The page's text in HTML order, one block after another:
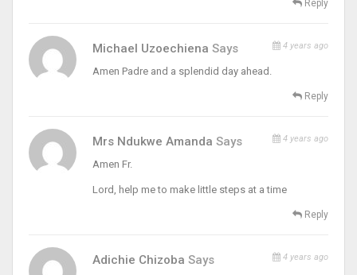
Reply
Michael Uzoechiena Says 4 years ago
Amen Padre and a splendid day ahead.
Reply
Mrs Ndukwe Amanda Says 4 years ago
Amen Fr.
Lord, help me to make little steps at a time
Reply
Adichie Chizoba Says 4 years ago